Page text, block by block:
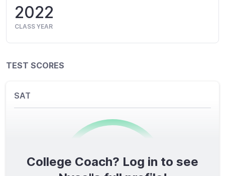
2022
CLASS YEAR
TEST SCORES
SAT
College Coach? Log in to see